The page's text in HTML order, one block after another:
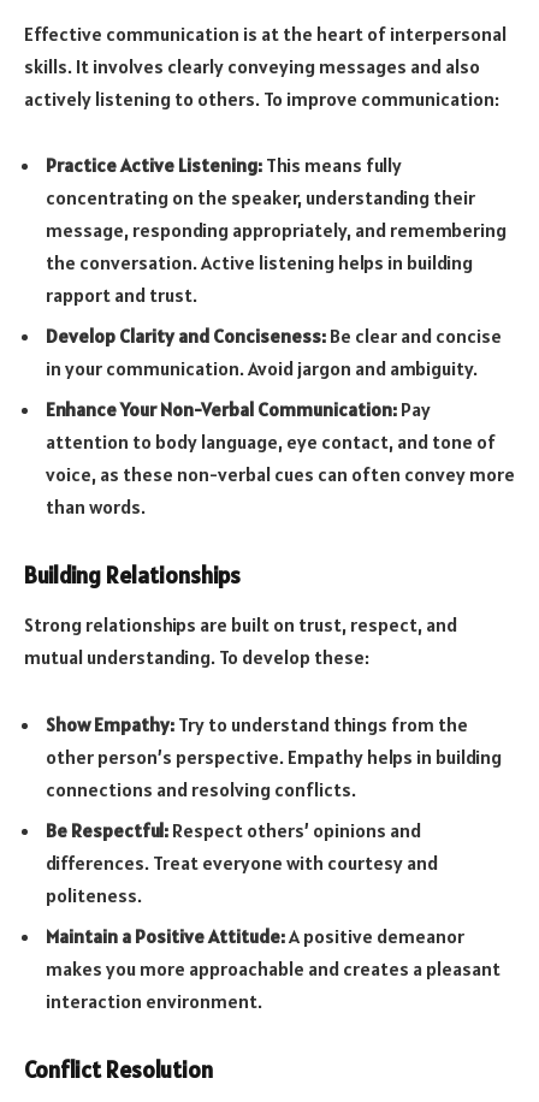
Effective communication is at the heart of interpersonal
skills. It involves clearly conveying messages and also
actively listening to others. To improve communication:
Practice Active Listening: This means fully
concentrating on the speaker, understanding their
message, responding appropriately, and remembering
the conversation. Active listening helps in building
rapport and trust.
Develop Clarity and Conciseness: Be clear and concise
in your communication. Avoid jargon and ambiguity.
Enhance Your Non-Verbal Communication: Pay
attention to body language, eye contact, and tone of
voice, as these non-verbal cues can often convey more
than words.
Building Relationships
Strong relationships are built on trust, respect, and
mutual understanding. To develop these:
Show Empathy: Try to understand things from the
other person’s perspective. Empathy helps in building
connections and resolving conflicts.
Be Respectful: Respect others’ opinions and
differences. Treat everyone with courtesy and
politeness.
Maintain a Positive Attitude:A positive demeanor
makes you more approachable and creates a pleasant
interaction environment.
Conflict Resolution